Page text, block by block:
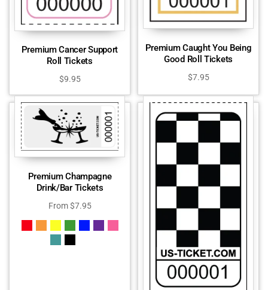
Premium Cancer Support
Roll Tickets
$9.95
Premium Caught You Being
Good Roll Tickets
$7.95
Premium Champagne
Drink/Bar Tickets
From$7.95